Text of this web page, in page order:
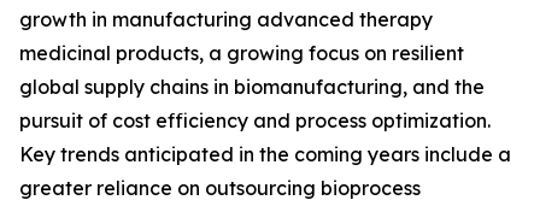
growth in manufacturing advanced therapy
medicinal products, a growing focus on resilient
global supply chains in biomanufacturing, and the
pursuit of cost efficiency and process optimization.
Key trends anticipated in the coming years include a
greater reliance on outsourcing bioprocess